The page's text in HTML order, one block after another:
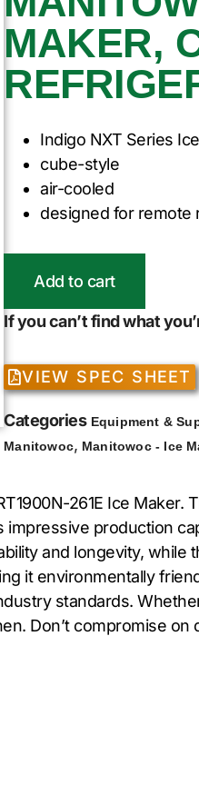
MAKER,
Indigo NXT Series
cube-style
air-cooled
designed for remote
Add to cart
If you can’t find what
VIEW SPEC SHEET
Categories Equipment &
Manitowoc, Manitowoc - Ice
261E Ice
production
and longevity,
it environmentally
standards.
Don’t compromise